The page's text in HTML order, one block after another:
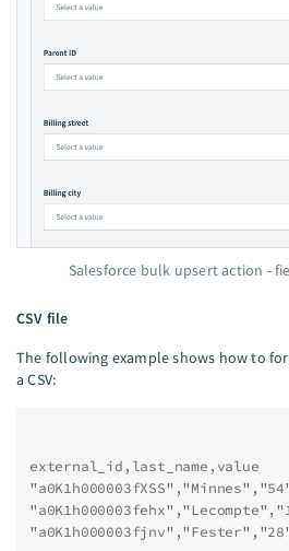
Salesforce bulk upsert action -
CSV file
The following example shows how to
a CSV:
external_id,last_name,value